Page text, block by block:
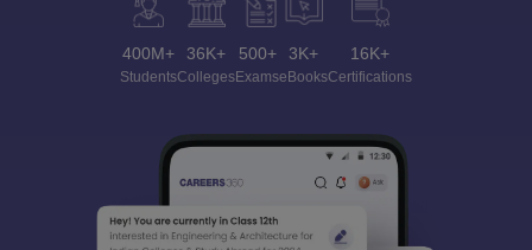
400M+
Students
36K+
Colleges
500+
Exams
3K+
eBooks
16K+
Certifications